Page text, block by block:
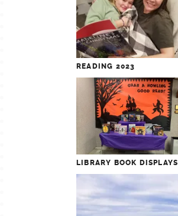
READING 2023
LIBRARY BOOK DISPLAYS